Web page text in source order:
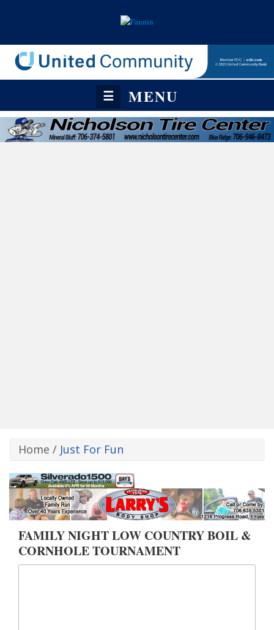
☰ MENU
Home / Just For Fun
FAMILY NIGHT LOW COUNTRY BOIL &
CORNHOLE TOURNAMENT